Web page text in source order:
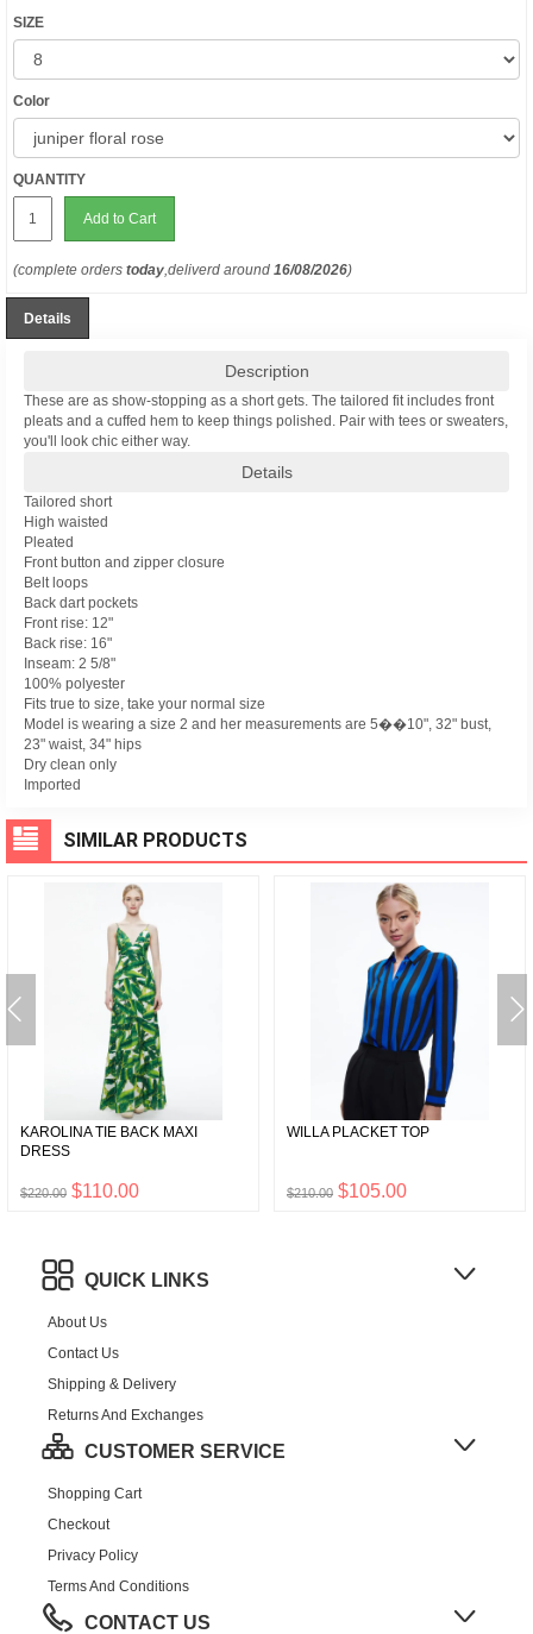
SIZE
Color
QUANTITY
Add to Cart
(complete orders today,deliverd around 16/08/2026)
Details
Description
These are as show-stopping as a short gets. The tailored fit includes front
pleats and a cuffed hem to keep things polished. Pair with tees or sweaters,
you'll look chic either way.
Details
Tailored short
High waisted
Pleated
Front button and zipper closure
Belt loops
Back dart pockets
Front rise: 12"
Back rise: 16"
Inseam: 2 5/8"
100% polyester
Fits true to size, take your normal size
Model is wearing a size 2 and her measurements are 5��10", 32" bust,
23" waist, 34" hips
Dry clean only
Imported
SIMILAR PRODUCTS
KAROLINA TIE BACK MAXI
DRESS
$220.00 $110.00
WILLA PLACKET TOP
$210.00 $105.00
QUICK LINKS
About Us
Contact Us
Shipping & Delivery
Returns And Exchanges
CUSTOMER SERVICE
Shopping Cart
Checkout
Privacy Policy
Terms And Conditions
CONTACT US